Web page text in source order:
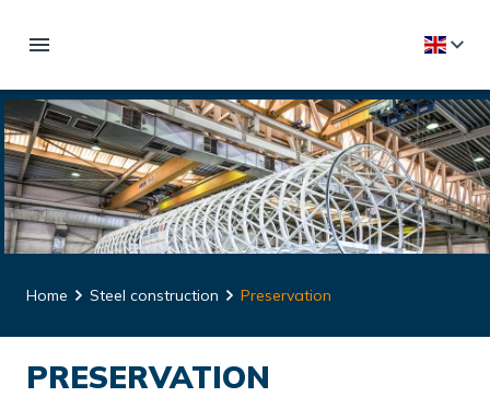
Home Steel construction Preservation
PRESERVATION